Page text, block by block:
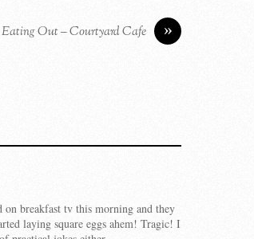
»
Eating Out – Courtyard Cafe
breakfast tv this morning and they
laying square eggs ahem! Tragic! I